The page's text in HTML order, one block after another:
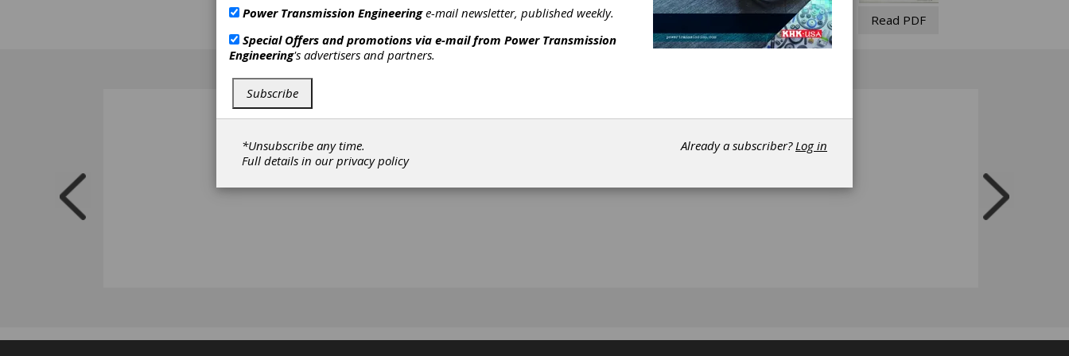
Read PDF
Power Transmission Engineeringe-mail newsletter, published weekly.
Special Offers and promotions via e-mail from Power Transmission
Engineering's advertisers and partners.
Subscribe
*Unsubscribe any time.
Full details in ourprivacy policy
Already a subscriber?Log in